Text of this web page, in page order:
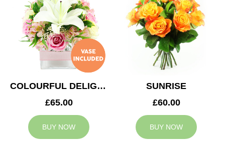
COLOURFUL DELIGHT
£65.00
BUY NOW
SUNRISE
£60.00
BUY NOW